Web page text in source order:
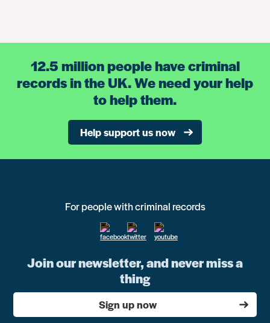
12.5 million people have criminal
records in the UK. We need your help
to help them.
Help support us now
For people with criminal records
Join our newsletter, and never miss a
thing
Sign up now